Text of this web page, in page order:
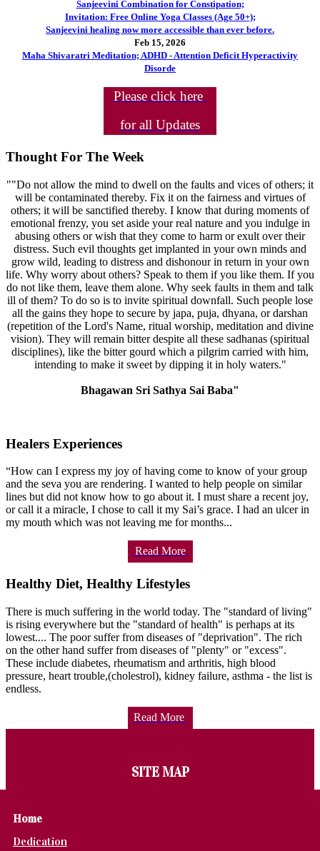
Sanjeevini Combination for Constipation;
Invitation: Free Online Yoga Classes (Age 50+);
Sanjeevini healing now more accessible than ever before.
Feb 15, 2026
Maha Shivaratri Meditation; ADHD - Attention Deficit Hyperactivity
Disorde
Please click here
for all Updates
Thought For The Week
""Do not allow the mind to dwell on the faults and vices of others; it
will be contaminated thereby. Fix it on the fairness and virtues of
others; it will be sanctified thereby. I know that during moments of
emotional frenzy, you set aside your real nature and you indulge in
abusing others or wish that they come to harm or exult over their
distress. Such evil thoughts get implanted in your own minds and
grow wild, leading to distress and dishonour in return in your own
life. Why worry about others? Speak to them if you like them. If you
do not like them, leave them alone. Why seek faults in them and talk
ill of them? To do so is to invite spiritual downfall. Such people lose
all the gains they hope to secure by japa, puja, dhyana, or darshan
(repetition of the Lord's Name, ritual worship, meditation and divine
vision). They will remain bitter despite all these sadhanas (spiritual
disciplines), like the bitter gourd which a pilgrim carried with him,
intending to make it sweet by dipping it in holy waters."
Bhagawan Sri Sathya Sai Baba"
Healers Experiences
“How can I express my joy of having come to know of your group
and the seva you are rendering. I wanted to help people on similar
lines but did not know how to go about it. I must share a recent joy,
or call it a miracle, I chose to call it my Sai’s grace. I had an ulcer in
my mouth which was not leaving me for months...
Read More
Healthy Diet, Healthy Lifestyles
There is much suffering in the world today. The "standard of living"
is rising everywhere but the "standard of health" is perhaps at its
lowest.... The poor suffer from diseases of "deprivation". The rich
on the other hand suffer from diseases of "plenty" or "excess".
These include diabetes, rheumatism and arthritis, high blood
pressure, heart trouble,(cholestrol), kidney failure, asthma - the list is
endless.
Read More
SITE MAP
Home
Dedication